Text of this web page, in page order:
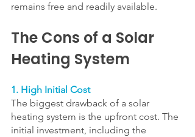
remains free and readily available.
The Cons of a Solar
Heating System
1. High Initial Cost
The biggest drawback of a solar
heating system is the upfront cost. The
initial investment, including the